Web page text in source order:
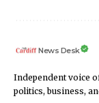
News Desk
Independent voice
politics, business,